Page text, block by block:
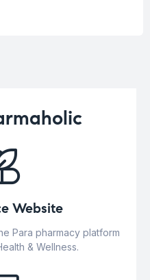
Website
Para pharmacy platform
& Wellness.